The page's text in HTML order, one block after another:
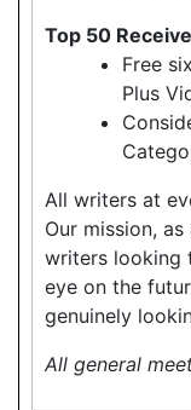
Top 50 Receive
Free
Plus
All writers at
Our mission,
writers looking
eye on the
genuinely
All general